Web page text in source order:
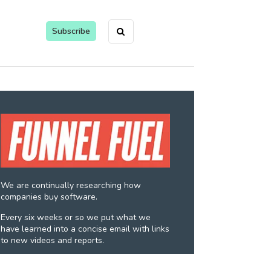
Subscribe
We are continually researching how
companies buy software.
Every six weeks or so we put what we
have learned into a concise email with links
to new videos and reports.